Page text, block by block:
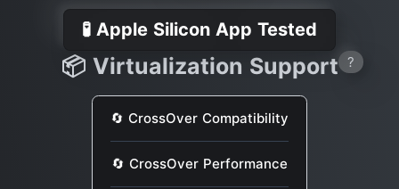
🧪 Apple Silicon App Tested
📦 Virtualization Support ?
🔄 CrossOver Compatibility
🔄 CrossOver Performance